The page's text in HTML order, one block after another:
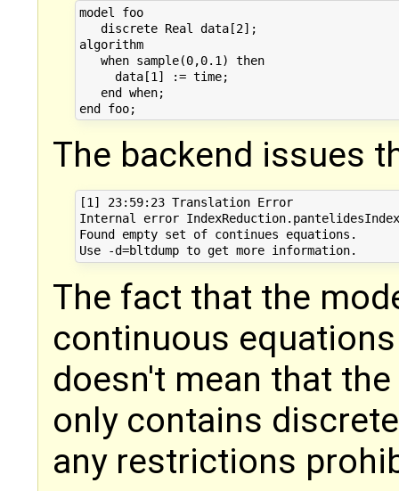
model foo
   discrete Real data[2];
algorithm
   when sample(0,0.1) then
     data[1] := time;
   end when;
The backend issues
[1] 23:59:23 Translation Error
Internal error
Found empty set of continues equations.
The fact that the
continuous
doesn't mean that
only contains
any restrictions